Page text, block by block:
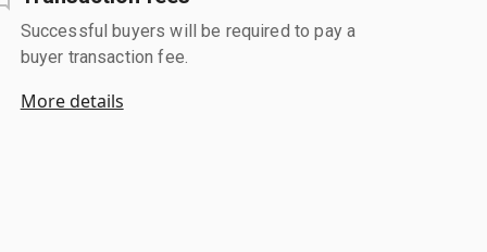
Successful buyers will be required to pay a
buyer transaction fee.
More details